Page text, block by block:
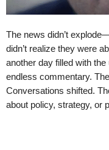
The news didn’t
didn’t realize they were
another day filled with
endless commentary.
Conversations shifted.
about policy, strategy, or